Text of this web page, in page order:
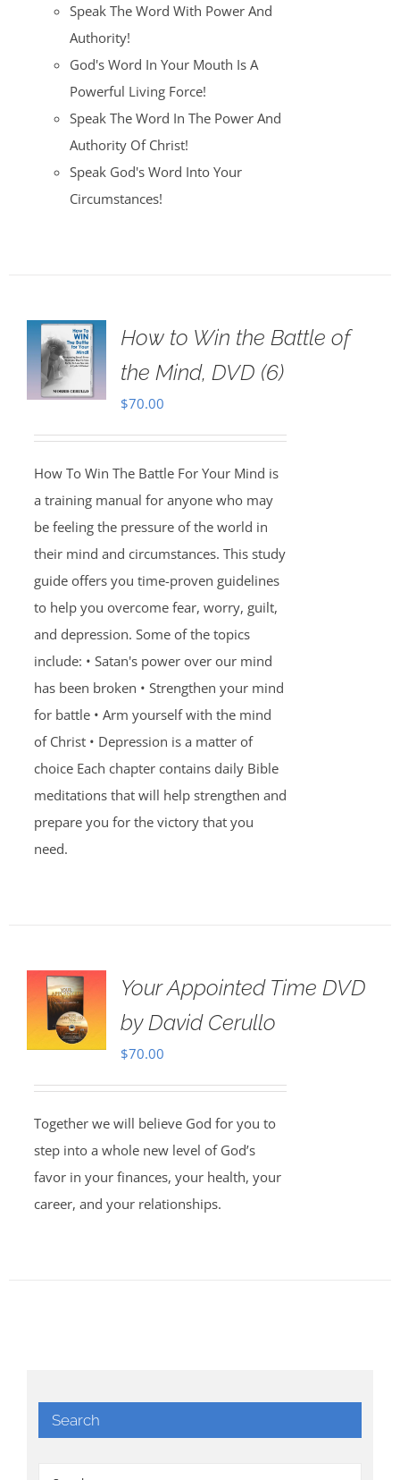
Speak The Word With Power And
Authority!
God's Word In Your Mouth Is A
Powerful Living Force!
Speak The Word In The Power And
Authority Of Christ!
Speak God's Word Into Your
Circumstances!
How to Win the Battle of
the Mind, DVD (6)
$70.00
How To Win The Battle For Your Mind is
a training manual for anyone who may
be feeling the pressure of the world in
their mind and circumstances. This study
guide offers you time-proven guidelines
to help you overcome fear, worry, guilt,
and depression. Some of the topics
include: • Satan's power over our mind
has been broken • Strengthen your mind
for battle • Arm yourself with the mind
of Christ • Depression is a matter of
choice Each chapter contains daily Bible
meditations that will help strengthen and
prepare you for the victory that you
need.
Your Appointed Time DVD
by David Cerullo
$70.00
Together we will believe God for you to
step into a whole new level of God’s
favor in your finances, your health, your
career, and your relationships.
Search